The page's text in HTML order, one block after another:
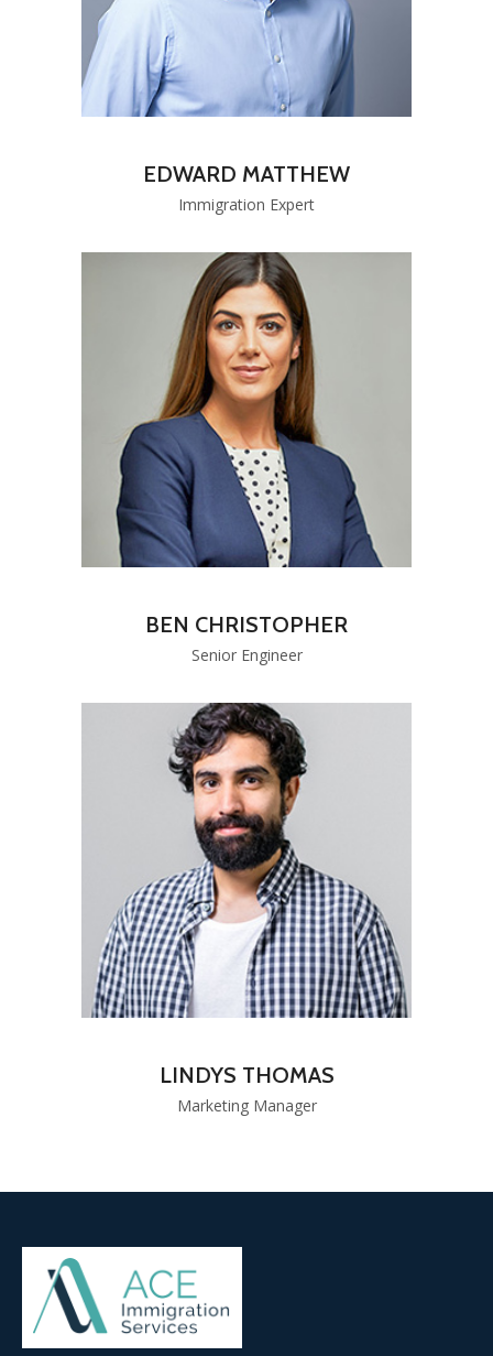
EDWARD MATTHEW
Immigration Expert
BEN CHRISTOPHER
Senior Engineer
LINDYS THOMAS
Marketing Manager